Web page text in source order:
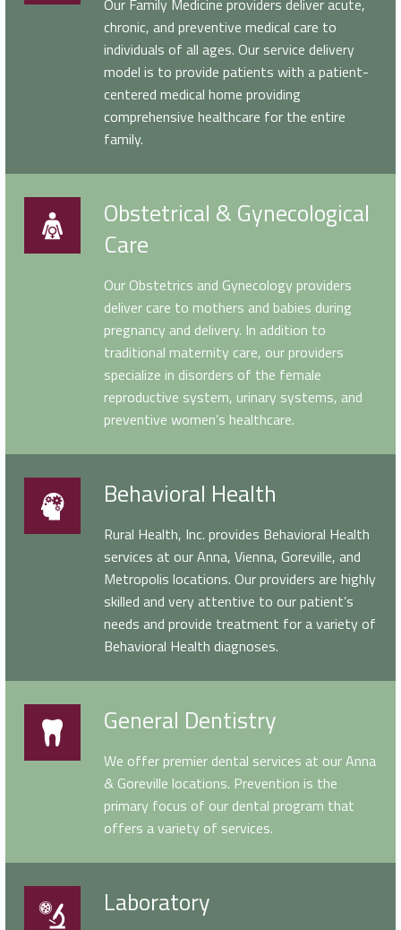
Our Family Medicine providers deliver acute,
chronic, and preventive medical care to
individuals of all ages. Our service delivery
model is to provide patients with a patient-
centered medical home providing
comprehensive healthcare for the entire
family.
Obstetrical & Gynecological CareObstetrical & Gynecological
Care
Our Obstetrics and Gynecology providers
deliver care to mothers and babies during
pregnancy and delivery. In addition to
traditional maternity care, our providers
specialize in disorders of the female
reproductive system, urinary systems, and
preventive women’s healthcare.
Behavioral HealthBehavioral Health
Rural Health, Inc. provides Behavioral Health
services at our Anna, Vienna, Goreville, and
Metropolis locations. Our providers are highly
skilled and very attentive to our patient’s
needs and provide treatment for a variety of
Behavioral Health diagnoses.
General Dentistry
General Dentistry
We offer premier dental services at our Anna
& Goreville locations. Prevention is the
primary focus of our dental program that
offers a variety of services.
Laboratory
Laboratory